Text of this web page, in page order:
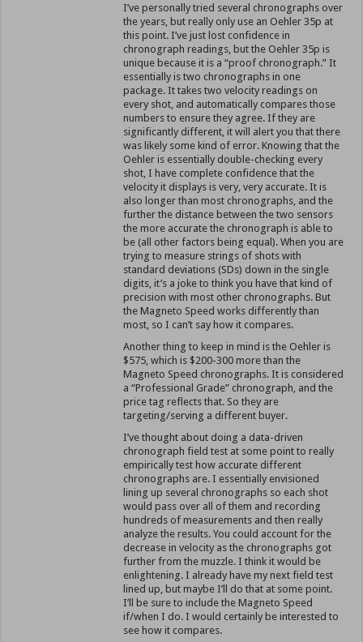
I’ve personally tried several chronographs over
the years, but really only use an Oehler 35p at
this point. I’ve just lost confidence in
chronograph readings, but the Oehler 35p is
unique because it is a “proof chronograph.” It
essentially is two chronographs in one
package. It takes two velocity readings on
every shot, and automatically compares those
numbers to ensure they agree. If they are
significantly different, it will alert you that there
was likely some kind of error. Knowing that the
Oehler is essentially double-checking every
shot, I have complete confidence that the
velocity it displays is very, very accurate. It is
also longer than most chronographs, and the
further the distance between the two sensors
the more accurate the chronograph is able to
be (all other factors being equal). When you are
trying to measure strings of shots with
standard deviations (SDs) down in the single
digits, it’s a joke to think you have that kind of
precision with most other chronographs. But
the Magneto Speed works differently than
most, so I can’t say how it compares.
Another thing to keep in mind is the Oehler is
$575, which is $200-300 more than the
Magneto Speed chronographs. It is considered
a “Professional Grade” chronograph, and the
price tag reflects that. So they are
targeting/serving a different buyer.
I’ve thought about doing a data-driven
chronograph field test at some point to really
empirically test how accurate different
chronographs are. I essentially envisioned
lining up several chronographs so each shot
would pass over all of them and recording
hundreds of measurements and then really
analyze the results. You could account for the
decrease in velocity as the chronographs got
further from the muzzle. I think it would be
enlightening. I already have my next field test
lined up, but maybe I’ll do that at some point.
I’ll be sure to include the Magneto Speed
if/when I do. I would certainly be interested to
see how it compares.